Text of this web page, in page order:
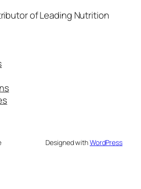
of Leading Nutrition
Designed withWordPress